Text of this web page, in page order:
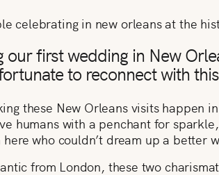
our first wedding in New
to reconnect with
these New Orleans visits happen
humans with a penchant for
who couldn’t dream up a better
from London, these two